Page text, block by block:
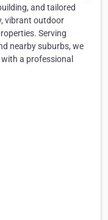
and tailored
vibrant outdoor
Serving
nearby suburbs, we
a professional